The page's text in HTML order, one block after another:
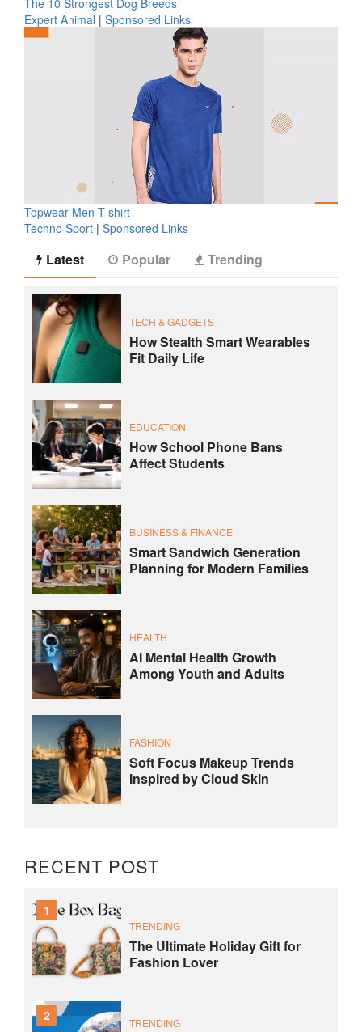
Expert Animal | Sponsored Links
Topwear Men T-shirt
Techno Sport | Sponsored Links
Latest Popular Trending
TECH & GADGETS
How Stealth Smart Wearables
Fit Daily Life
EDUCATION
How School Phone Bans
Affect Students
BUSINESS & FINANCE
Smart Sandwich Generation
Planning for Modern Families
HEALTH
AI Mental Health Growth
Among Youth and Adults
FASHION
Soft Focus Makeup Trends
Inspired by Cloud Skin
RECENT POST
1
TRENDING
The Ultimate Holiday Gift for
Fashion Lover
2 TRENDING